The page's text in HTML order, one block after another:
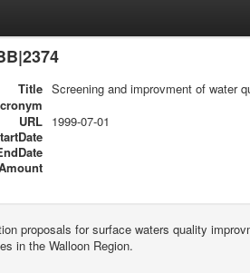
Title Screening and improvment of water
URL 1999-07-01
proposals for surface waters quality
in the Walloon Region.